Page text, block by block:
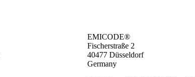
EMICODE®
Fisc­her­straße 2
40477 Düs­sel­dorf
Ger­many